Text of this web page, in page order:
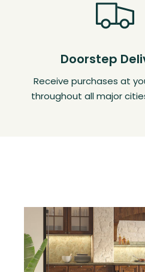
Doorstep
Receive purchases at
throughout all major